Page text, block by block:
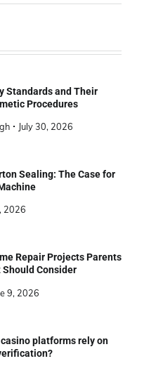
Standards and Their
Procedures
July 30, 2026
Sealing: The Case for
2026
Repair Projects Parents
Consider
9, 2026
platforms rely on